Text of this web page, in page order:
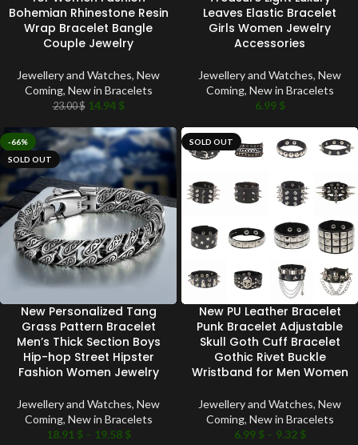
Bohemian Rhinestone Resin
Wrap Bracelet Bangle
Couple Jewelry
Jewellery and Watches, New
Coming, New in Bracelets
23.00$ 14.94 $
Leaves Elastic Bracelet
Girls Women Jewelry
Accessories
Jewellery and Watches, New
Coming, New in Bracelets
6.99 $
-66%
SOLD OUT
New Personalized Tang
Grass Pattern Bracelet
Men’s Thick Section Boys
Hip-hop Street Hipster
Fashion Women Jewelry
Jewellery and Watches, New
Coming, New in Bracelets
18.91 $ – 19.58 $
SOLD OUT
New PU Leather Bracelet
Punk Bracelet Adjustable
Skull Goth Cuff Bracelet
Gothic Rivet Buckle
Wristband for Men Women
Jewellery and Watches, New
Coming, New in Bracelets
6.99 $ – 9.32 $